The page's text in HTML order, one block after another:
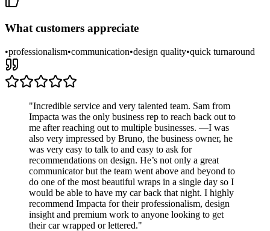
What customers appreciate
•professionalism•communication•design quality•quick turnaround
"Incredible service and very talented team. Sam from
Impacta was the only business rep to reach back out to
me after reaching out to multiple businesses. —I was
also very impressed by Bruno, the business owner, he
was very easy to talk to and easy to ask for
recommendations on design. He’s not only a great
communicator but the team went above and beyond to
do one of the most beautiful wraps in a single day so I
would be able to have my car back that night. I highly
recommend Impacta for their professionalism, design
insight and premium work to anyone looking to get
their car wrapped or lettered."